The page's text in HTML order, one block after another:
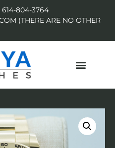
614-804-3764
(THERE ARE NO OTHER